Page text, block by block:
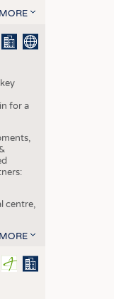
MORE
for a
centre,
MORE